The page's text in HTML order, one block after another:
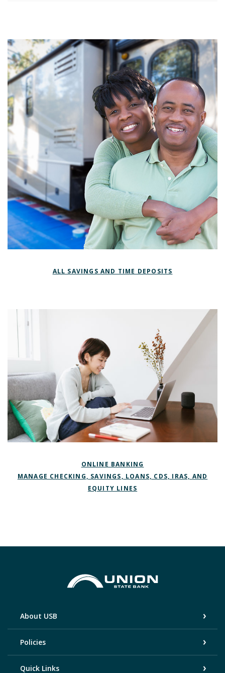
ALL SAVINGS AND TIME DEPOSITS
ONLINE BANKING
MANAGE CHECKING, SAVINGS, LOANS, CDS, IRAS, AND
EQUITY LINES
Union State Bank
About USB
Policies
Quick Links